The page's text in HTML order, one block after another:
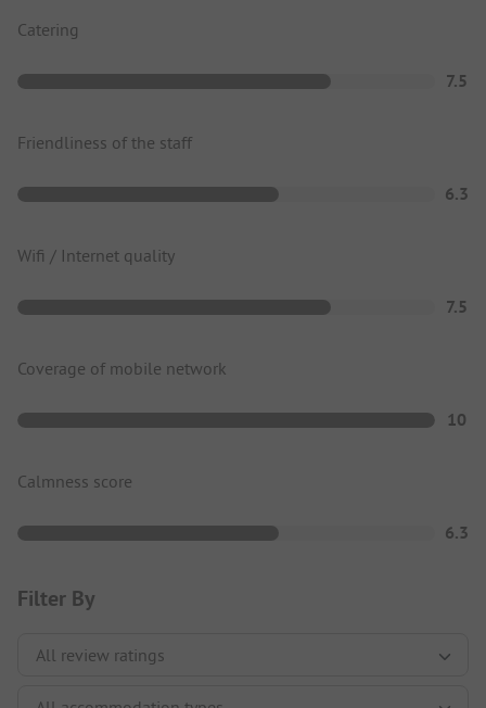
Catering
7.5
Friendliness of the staff
6.3
Wifi / Internet quality
7.5
Coverage of mobile network
10
Calmness score
6.3
Filter By